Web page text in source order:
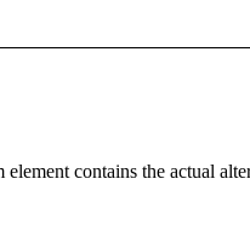
contains the actual